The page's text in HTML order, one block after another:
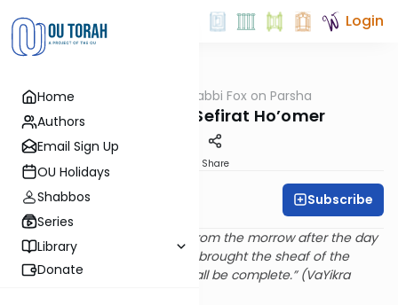
Home
Authors
Email Sign Up
OU Holidays
Shabbos
Series
Library
Donate
Login
Rabbi Fox on Parsha
Parshat Emor: Sefirat Ho’omer
Share
Rabbi Bernie Fox Subscribe
“And you shall count for you from the morrow after the day
of rest, from the day that you brought the sheaf of the
waving seven weeks. They shall be complete.” (VaYikra